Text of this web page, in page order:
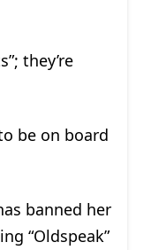
they’re
be on board
banned her
“Oldspeak”